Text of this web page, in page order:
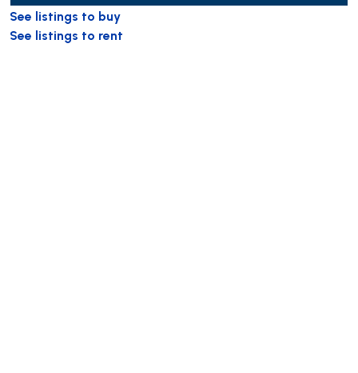
See listings to buy
See listings to rent